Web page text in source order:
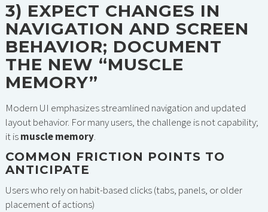
3) EXPECT CHANGES IN
NAVIGATION AND SCREEN
BEHAVIOR; DOCUMENT
THE NEW “MUSCLE
MEMORY”
Modern UI emphasizes streamlined navigation and updated
layout behavior. For many users, the challenge is not capability;
it ismuscle memory.
COMMON FRICTION POINTS TO
ANTICIPATE
Users who rely on habit-based clicks (tabs, panels, or older
placement of actions)